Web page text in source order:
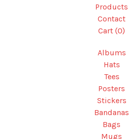
Products
Contact
Cart (0)
Albums
Hats
Tees
Posters
Stickers
Bandanas
Bags
Mugs